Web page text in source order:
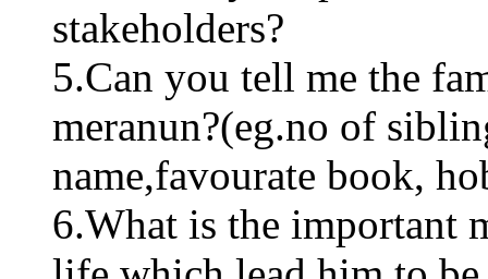
stakeholders?
5.Can you tell me the
meranun?(eg.no of
name,favourate book,
6.What is the important